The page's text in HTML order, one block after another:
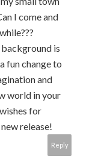
I come and
is
fun change to
and
world in your
for
release!
Reply